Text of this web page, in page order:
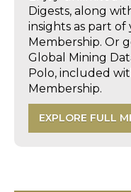
Digests, along
insights as part of
Membership. Or
Global Mining
Polo, included
Membership.
EXPLORE FULL